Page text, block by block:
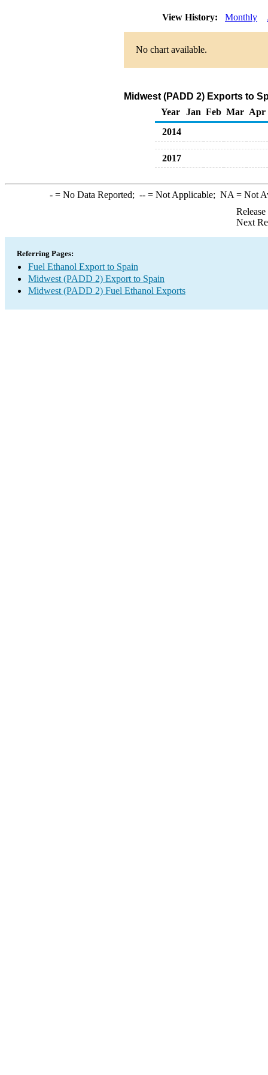
View History: Monthly
No chart available.
Midwest (PADD 2) Exports to
Year
Jan Feb Mar Apr
2014
2017
-= No Data Reported; --= Not Applicable; NA = Not
Next
Referring Pages:
Fuel Ethanol Export to Spain
Midwest (PADD 2) Export to Spain
Midwest (PADD 2) Fuel Ethanol Exports